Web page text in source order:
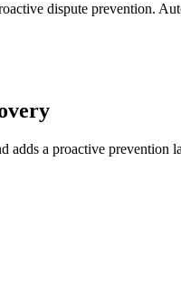
dispute prevention.
a proactive prevention